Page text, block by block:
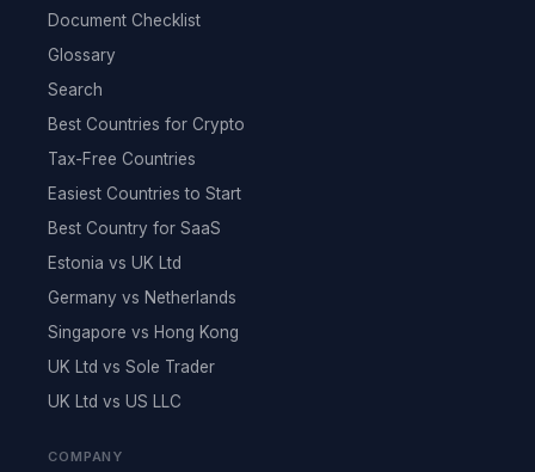
Document Checklist
Glossary
Search
Best Countries for Crypto
Tax-Free Countries
Easiest Countries to Start
Best Country for SaaS
Estonia vs UK Ltd
Germany vs Netherlands
Singapore vs Hong Kong
UK Ltd vs Sole Trader
UK Ltd vs US LLC
COMPANY